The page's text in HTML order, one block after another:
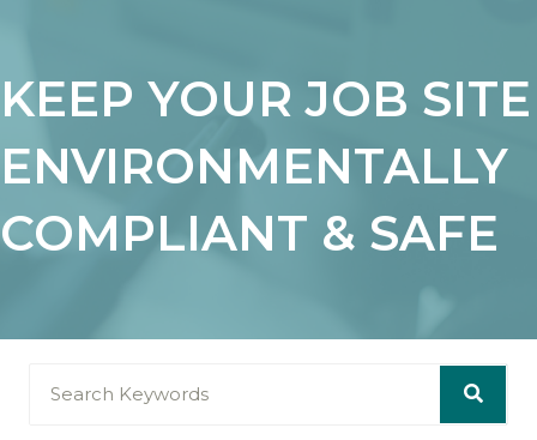
KEEP YOUR JOB SITE
ENVIRONMENTALLY
COMPLIANT & SAFE